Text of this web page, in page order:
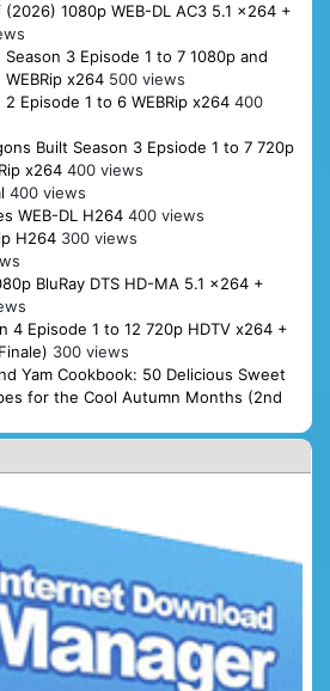
1080p WEB-DL AC3 5.1 x264 +
3 Episode 1 to 7 1080p and
x264 500 views
Episode 1 to 6 WEBRip x264 400
Built Season 3 Epsiode 1 to 7 720p
x264 400 views
400 views
WEB-DL H264 400 views
H264 300 views
BluRay DTS HD-MA 5.1 x264 +
4 Episode 1 to 12 720p HDTV x264 +
300 views
Yam Cookbook: 50 Delicious Sweet
for the Cool Autumn Months (2nd